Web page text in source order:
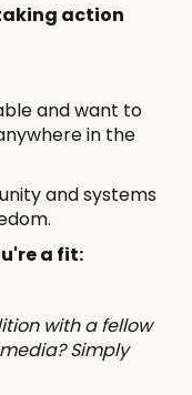
action
and want to
in the
and systems
a fit:
with a fellow
Simply